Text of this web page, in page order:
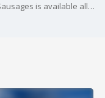
Brian Kramp is at Wioletta?s where Polish Sausages is available all year long.